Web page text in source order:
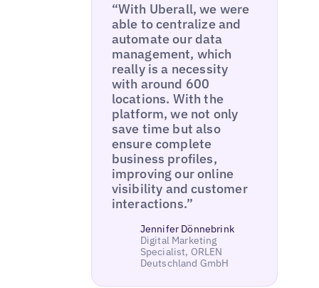
“With Uberall, we were
able to centralize and
automate our data
management, which
really is a necessity
with around 600
locations. With the
platform, we not only
save time but also
ensure complete
business profiles,
improving our online
visibility and customer
interactions.”
Jennifer Dönnebrink
Digital Marketing
Specialist, ORLEN
Deutschland GmbH